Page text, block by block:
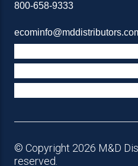
800-658-9333
© Copyright 2026 M&D
reserved.